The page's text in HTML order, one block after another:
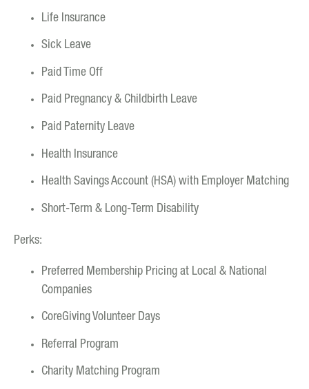
Life Insurance
Sick Leave
Paid Time Off
Paid Pregnancy & Childbirth Leave
Paid Paternity Leave
Health Insurance
Health Savings Account (HSA) with Employer Matching
Short-Term & Long-Term Disability
Perks:
Preferred Membership Pricing at Local & National
Companies
CoreGiving Volunteer Days
Referral Program
Charity Matching Program